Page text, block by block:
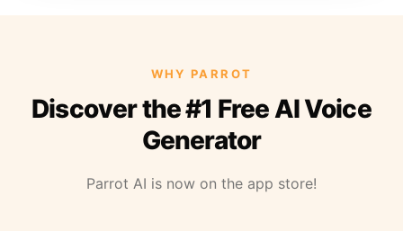
WHY PARROT
Discover the #1 Free AI Voice
Generator
Parrot AI is now on the app store!